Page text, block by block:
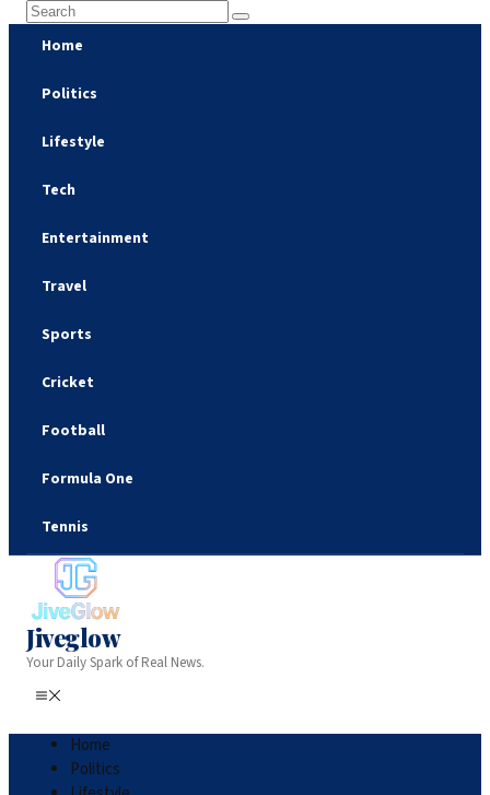
Home
Politics
Lifestyle
Tech
Entertainment
Travel
Sports
Cricket
Football
Formula One
Tennis
Jiveglow
Your Daily Spark of Real News.
Home
Politics